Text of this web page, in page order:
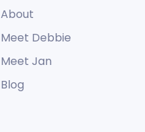
About
Meet Debbie
Meet Jan
Blog